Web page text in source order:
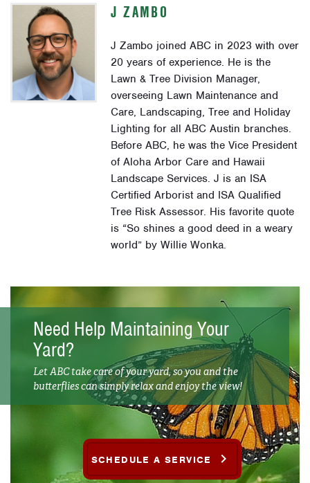
J ZAMBO
J Zambo joined ABC in 2023 with over
20 years of experience. He is the
Lawn & Tree Division Manager,
overseeing Lawn Maintenance and
Care, Landscaping, Tree and Holiday
Lighting for all ABC Austin branches.
Before ABC, he was the Vice President
of Aloha Arbor Care and Hawaii
Landscape Services. J is an ISA
Certified Arborist and ISA Qualified
Tree Risk Assessor. His favorite quote
is “So shines a good deed in a weary
world” by Willie Wonka.
Need Help Maintaining Your
Yard?
Let ABC take care of your yard, so you and the
butterflies can simply relax and enjoy the view!
SCHEDULE A SERVICE